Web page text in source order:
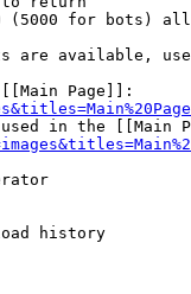
(5000 for bots)
are available,
Page]]:
in the [[Main
history